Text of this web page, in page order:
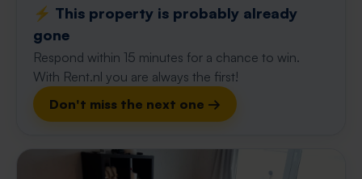
⚡️ This property is probably already
gone
Respond within 15 minutes for a chance to win.
With Rent.nl you are always the first!
Don't miss the next one →